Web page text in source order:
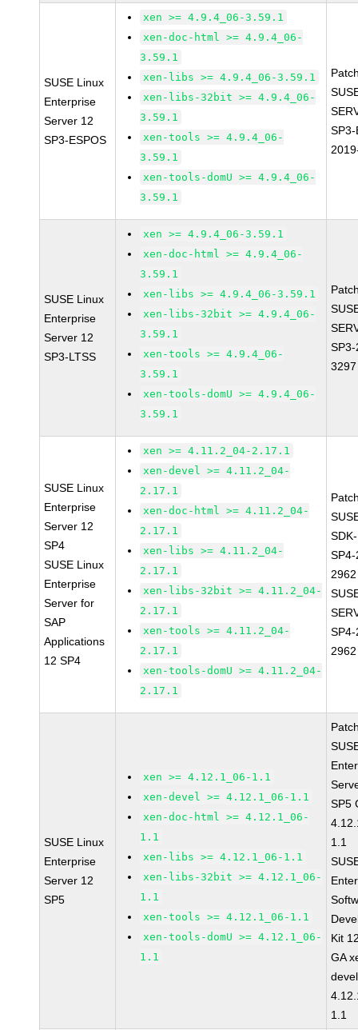
SUSE Linux
Enterprise
Server 12
SP3-ESPOS
xen >= 4.9.4_06-3.59.1
xen-doc-html >= 4.9.4_06-
3.59.1
xen-libs >= 4.9.4_06-3.59.1
xen-libs-32bit >= 4.9.4_06-
3.59.1
xen-tools >= 4.9.4_06-
3.59.1
xen-tools-domU >= 4.9.4_06-
3.59.1
SUSE Linux
Enterprise
Server 12
SP3-LTSS
xen >= 4.9.4_06-3.59.1
xen-doc-html >= 4.9.4_06-
3.59.1
xen-libs >= 4.9.4_06-3.59.1
xen-libs-32bit >= 4.9.4_06-
3.59.1
xen-tools >= 4.9.4_06-
3.59.1
xen-tools-domU >= 4.9.4_06-
3.59.1
3297
SUSE Linux
Enterprise
Server 12
SP4
SUSE Linux
Enterprise
Server for
SAP
Applications
12 SP4
xen >= 4.11.2_04-2.17.1
xen-devel >= 4.11.2_04-
2.17.1
xen-doc-html >= 4.11.2_04-
2.17.1
xen-libs >= 4.11.2_04-
2.17.1
xen-libs-32bit >= 4.11.2_04-
2.17.1
xen-tools >= 4.11.2_04-
2.17.1
xen-tools-domU >= 4.11.2_04-
2.17.1
2962
2962
SUSE Linux
Enterprise
Server 12
SP5
xen >= 4.12.1_06-1.1
xen-devel >= 4.12.1_06-1.1
xen-doc-html >= 4.12.1_06-
1.1
xen-libs >= 4.12.1_06-1.1
xen-libs-32bit >= 4.12.1_06-
1.1
xen-tools >= 4.12.1_06-1.1
xen-tools-domU >= 4.12.1_06-
1.1
SP5
1.1
Kit
GA
1.1